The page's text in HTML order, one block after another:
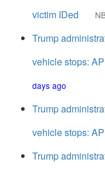
victim IDed
Trump
vehicle stops:
days ago
Trump
vehicle stops:
Trump